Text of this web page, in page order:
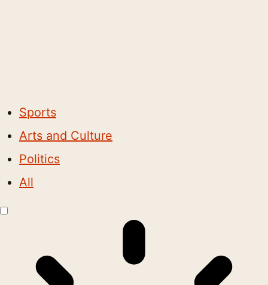
Sports
Arts and Culture
Politics
All